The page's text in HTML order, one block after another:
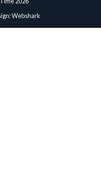
Webshark